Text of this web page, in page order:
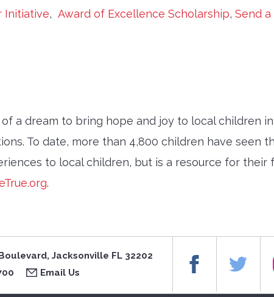
Initiative, Award of Excellence Scholarship, Send
a dream to bring hope and joy to local children
To date, more than 4,800 children have seen
to local children, but is a resource for their
.
Jacksonville FL 32202
Email Us